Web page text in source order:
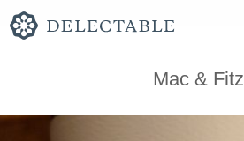
Mac & Fitz